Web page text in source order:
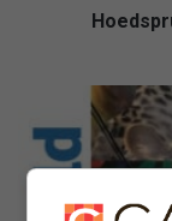
Adventures
represents
Phalaborwa